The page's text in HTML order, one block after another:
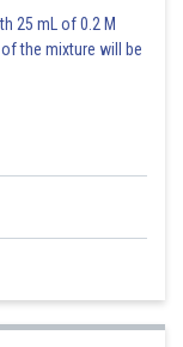
25 mL of 0.2 M
the mixture will be